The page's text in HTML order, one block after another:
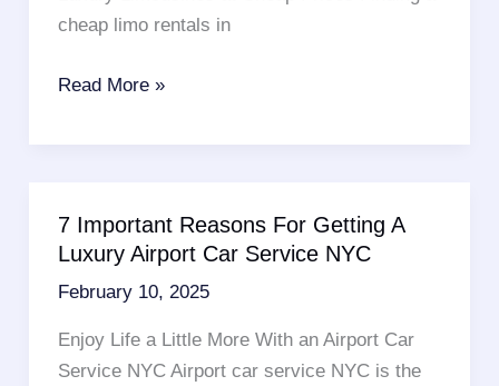
10
cheap limo rentals in
Cheap
–
Fantastic
Benefits
Read More »
7 Important Reasons For Getting A
Luxury Airport Car Service NYC
February 10, 2025
Enjoy Life a Little More With an Airport Car
Service NYC Airport car service NYC is the